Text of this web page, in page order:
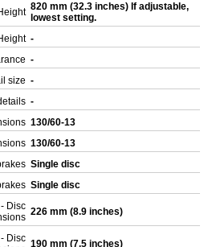
820 mm (32.3 inches) If adjustable,
lowest setting.
-
-
size -
-
130/60-13
130/60-13
Single disc
Single disc
Disc 226 mm (8.9 inches)
Disc 190 mm (7.5 inches)